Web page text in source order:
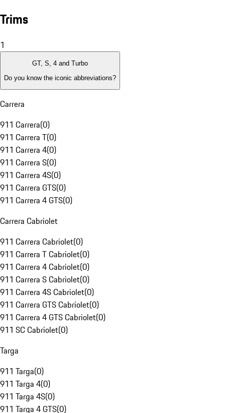
Trims
1
GT, S, 4 and Turbo
Do you know the iconic abbreviations?
Carrera
911 Carrera(0)
911 Carrera T(0)
911 Carrera 4(0)
911 Carrera S(0)
911 Carrera 4S(0)
911 Carrera GTS(0)
911 Carrera 4 GTS(0)
Carrera Cabriolet
911 Carrera Cabriolet(0)
911 Carrera T Cabriolet(0)
911 Carrera 4 Cabriolet(0)
911 Carrera S Cabriolet(0)
911 Carrera 4S Cabriolet(0)
911 Carrera GTS Cabriolet(0)
911 Carrera 4 GTS Cabriolet(0)
911 SC Cabriolet(0)
Targa
911 Targa(0)
911 Targa 4(0)
911 Targa 4S(0)
911 Targa 4 GTS(0)